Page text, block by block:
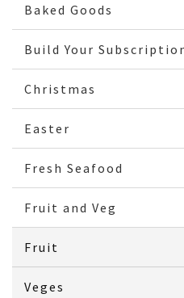
Baked Goods
Build Your
Christmas
Easter
Fresh Seafood
Fruit and Veg
Fruit
Veges